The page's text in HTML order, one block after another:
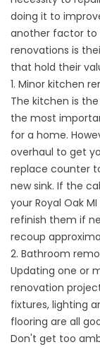
doing it to
another factor to
renovations is
that hold their
1. Minor kitchen
The kitchen is
the most
for a home.
overhaul to get
replace counter
new sink. If the
your Royal Oak
refinish them if
recoup
2. Bathroom
Updating one or
renovation
fixtures, lighting
flooring are all
Don't get too